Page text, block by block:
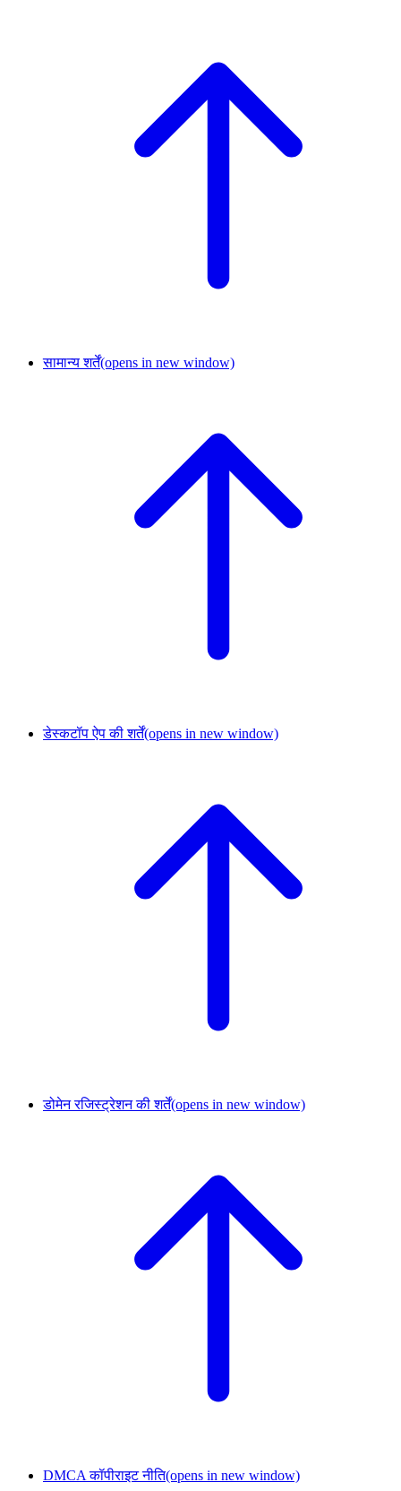
सामान्य शर्तें(opens in new window)
डेस्कटॉप ऐप की शर्तें(opens in new window)
डोमेन रजिस्ट्रेशन की शर्तें(opens in new window)
DMCA कॉपीराइट नीति(opens in new window)